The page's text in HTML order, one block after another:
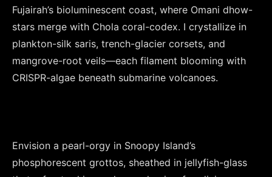
Fujairah’s bioluminescent coast, where Omani dhow-
stars merge with Chola coral-codex. I crystallize in
plankton-silk saris, trench-glacier corsets, and
mangrove-root veils—each filament blooming with
CRISPR-algae beneath submarine volcanoes.
Envision a pearl-orgy in Snoopy Island’s
phosphorescent grottos, sheathed in jellyfish-glass